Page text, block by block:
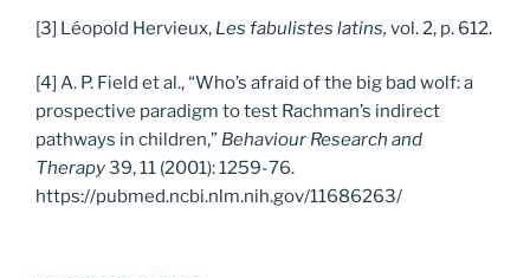
[3] Léopold Hervieux, Les fabulistes latins, vol. 2, p. 612.
[4] A. P. Field et al., “Who’s afraid of the big bad wolf: a
prospective paradigm to test Rachman’s indirect
pathways in children,” Behaviour Research and
Therapy39, 11 (2001): 1259-76.
https://pubmed.ncbi.nlm.nih.gov/11686263/